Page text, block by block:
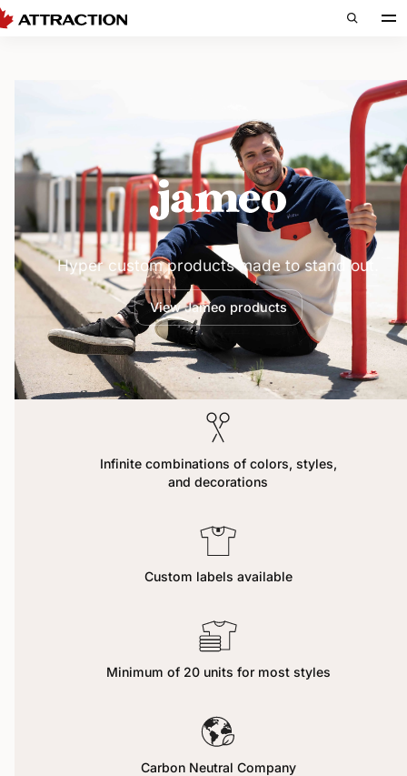
Jameo —
Hyper custom products made to stand out.
View Jameo products
Infinite combinations of colors, styles,
and decorations
Custom labels available
Minimum of 20 units for most styles
Carbon Neutral Company